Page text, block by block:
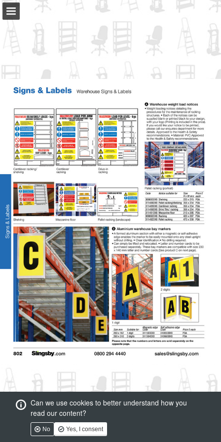
Can we use cookies to better understand how you
read our content?
No Yes, I consent
slingsby.com
Page overview
Download as PDF
Search